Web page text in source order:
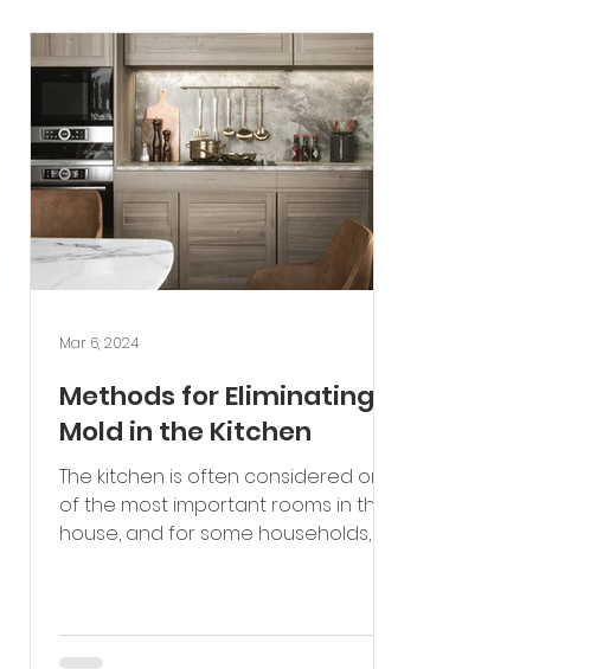
Methods for Eliminating
Mold in the Kitchen
The kitchen is often considered one
of the most important rooms in the
house, and for some households, it's
Mar 6, 2024